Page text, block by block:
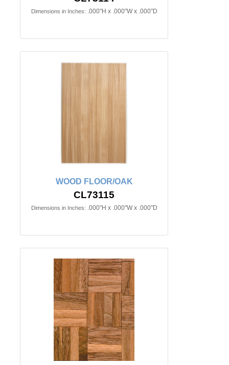
Dimensions in Inches: .000"H x .000"W x .000"D
WOOD FLOOR/OAK
CL73115
Dimensions in Inches: .000"H x .000"W x .000"D